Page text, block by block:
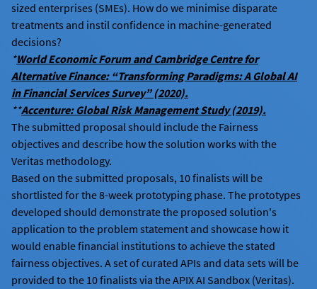
sized enterprises (SMEs). How do we minimise disparate
treatments and instil confidence in machine-generated
decisions?
*World Economic Forum and Cambridge Centre for
Alternative Finance: “Transforming Paradigms: A Global AI
in Financial Services Survey” (2020).
**Accenture: Global Risk Management Study (2019).
The submitted proposal should include the Fairness
objectives and describe how the solution works with the
Veritas methodology.
Based on the submitted proposals, 10 finalists will be
shortlisted for the 8-week prototyping phase. The prototypes
developed should demonstrate the proposed solution's
application to the problem statement and showcase how it
would enable financial institutions to achieve the stated
fairness objectives. A set of curated APIs and data sets will be
provided to the 10 finalists via the APIX AI Sandbox (Veritas).